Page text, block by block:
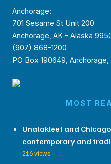
Anchorage:
701 Sesame St Unit 200
Anchorage, AK - Alaska
(907) 868-1200
PO Box 190649, Anchorage,
MOST
Unalakleet and
contemporary and
216 views